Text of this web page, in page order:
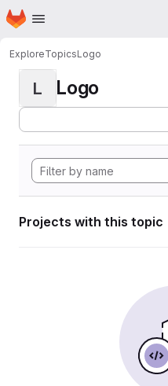
Skip to main content
Homepage
ExploreTopicsLogo
L Logo
Projects with this topic